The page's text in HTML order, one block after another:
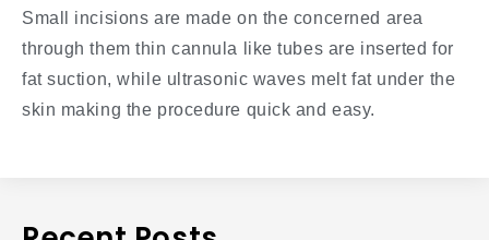
Small incisions are made on the concerned area
through them thin cannula like tubes are inserted for
fat suction, while ultrasonic waves melt fat under the
skin making the procedure quick and easy.